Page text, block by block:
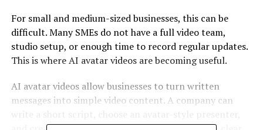
For small and medium-sized businesses, this can be
difficult. Many SMEs do not have a full video team,
studio setup, or enough time to record regular updates.
This is where AI avatar videos are becoming useful.
AI avatar videos allow businesses to turn written
messages into simple video content. A company can